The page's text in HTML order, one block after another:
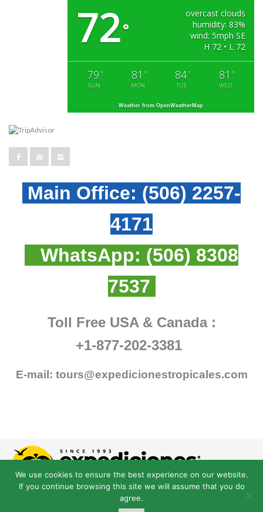
72°
overcast clouds
humidity: 83%
wind: 5mph SE
H 72 • L 72
79 °
SUN
81 °
MON
84°
TUE
81 °
WED
Weather from OpenWeatherMap
Main Office: (506) 2257-
4171
WhatsApp: (506) 8308
7537
Toll Free USA & Canada :
+1-877-202-3381
E-mail: tours@expedicionestropicales.com
We use cookies to ensure the best experience on our website.
If you continue browsing this site we will assume that you do
agree.